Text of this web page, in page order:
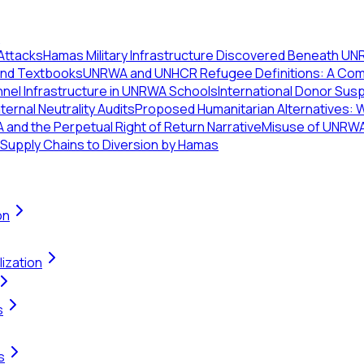
Hamas Military Infrastructure Discovered Beneath
TextbooksUNRWA and UNHCR Refugee Definitions: A
Infrastructure in UNRWA SchoolsInternational Donor
Neutrality AuditsProposed Humanitarian Alternatives:
and the Perpetual Right of Return NarrativeMisuse of
Chains to Diversion by Hamas